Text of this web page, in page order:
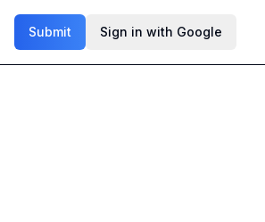
Submit Sign in with Google